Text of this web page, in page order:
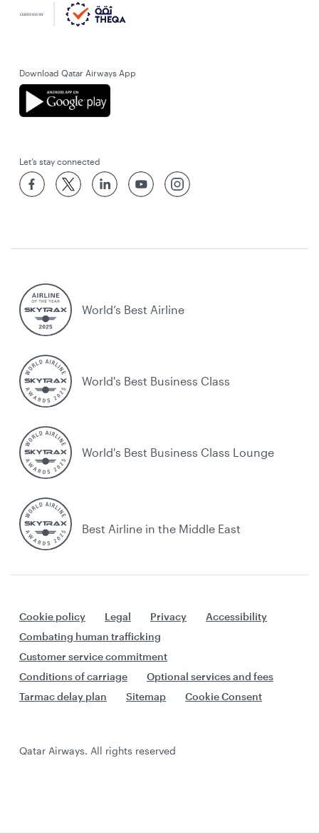
Download Qatar Airways App
Let’s stay connected
World’s Best Airline
World's Best Business Class
World's Best Business Class Lounge
Best Airline in the Middle East
Cookie policy Legal Privacy
Accessibility
Combating human trafficking
Customer service commitment
Conditions of carriage
Optional services and fees
Tarmac delay plan
Sitemap Cookie Consent
Qatar Airways. All rights reserved